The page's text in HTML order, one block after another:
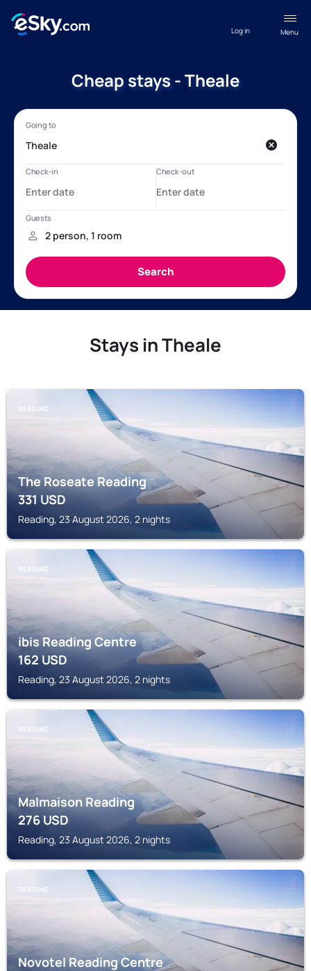
Menu
Log in
Cheap stays - Theale
Stays in Theale
READING
The Roseate Reading
331USD
Reading, 23 August 2026, 2 nights
READING
ibis Reading Centre
162USD
Reading, 23 August 2026, 2 nights
READING
Malmaison Reading
276USD
Reading, 23 August 2026, 2 nights
READING
Novotel Reading Centre